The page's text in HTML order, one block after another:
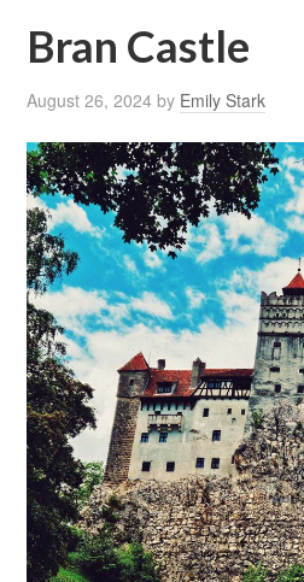
Bran Castle
August 26, 2024 by Emily Stark